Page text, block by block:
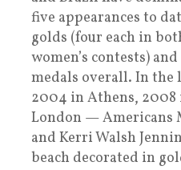
five appearances to
golds (four each in
women’s contests)
medals overall. In the
2004 in Athens, 2008
London — Americans
and Kerri Walsh
beach decorated in